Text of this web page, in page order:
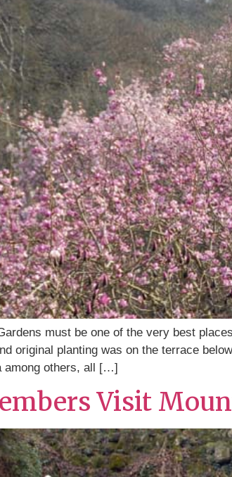
must be one of the very best
original planting was on the terrace
among others, all […]
Visit